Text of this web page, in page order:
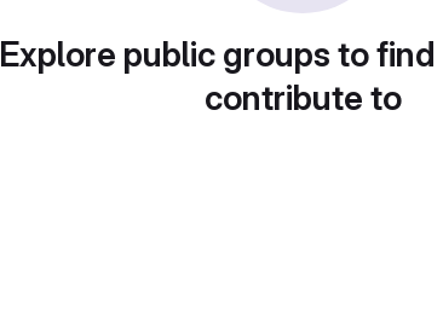
Explore public groups to
contribute to